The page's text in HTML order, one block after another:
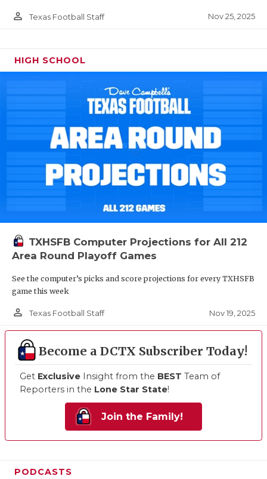
person_outline Texas Football Staff Nov 25, 2025
HIGH SCHOOL
TXHSFB Computer Projections for All 212
Area Round Playoff Games
See the computer’s picks and score projections for every TXHSFB
game this week
person_outline Texas Football Staff Nov 19, 2025
Become a DCTX Subscriber Today!
Get Exclusive Insight from the BEST Team of
Reporters in the Lone Star State!
Join the Family!
PODCASTS